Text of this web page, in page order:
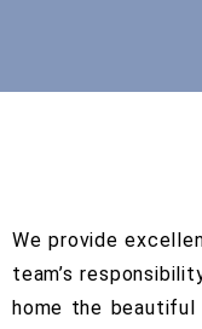
We provide
team’s
home the beautiful